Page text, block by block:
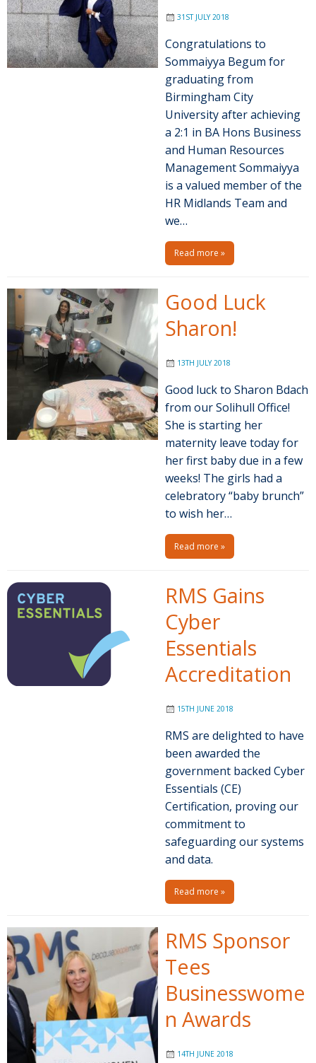
31ST JULY 2018
Congratulations to
Sommaiyya Begum for
graduating from
Birmingham City
University after achieving
a 2:1 in BA Hons Business
and Human Resources
Management Sommaiyya
is a valued member of the
HR Midlands Team and
we…
Read more »
Good Luck
Sharon!
13TH JULY 2018
Good luck to Sharon Bdach
from our Solihull Office!
She is starting her
maternity leave today for
her first baby due in a few
weeks! The girls had a
celebratory “baby brunch”
to wish her…
Read more »
RMS Gains
Cyber
Essentials
Accreditation
15TH JUNE 2018
RMS are delighted to have
been awarded the
government backed Cyber
Essentials (CE)
Certification, proving our
commitment to
safeguarding our systems
and data.
Read more »
RMS Sponsor
Tees
Businesswome
n Awards
14TH JUNE 2018